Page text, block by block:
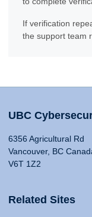
If verification
the support team
UBC
6356 Agricultural Rd
Vancouver, BC
V6T 1Z2
Related Sites